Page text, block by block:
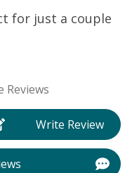
to central air-
out the amenities.
pools, a
is closed
for just a couple
Reviews
Write Review